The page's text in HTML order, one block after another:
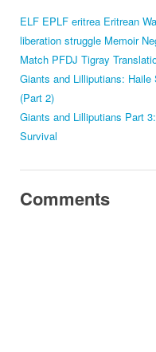
ELF EPLF eritrea Eritrean
liberation struggle Memoir
Match PFDJ Tigray
Giants and Lilliputians:
(Part 2)
Giants and Lilliputians Part
Survival
Comments